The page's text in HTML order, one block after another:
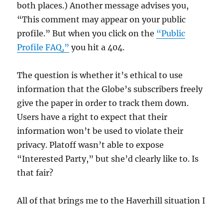
both places.) Another message advises you,
“This comment may appear on your public
profile.” But when you click on the “Public
Profile FAQ,” you hit a 404.
The question is whether it’s ethical to use
information that the Globe’s subscribers freely
give the paper in order to track them down.
Users have a right to expect that their
information won’t be used to violate their
privacy. Platoff wasn’t able to expose
“Interested Party,” but she’d clearly like to. Is
that fair?
All of that brings me to the Haverhill situation I